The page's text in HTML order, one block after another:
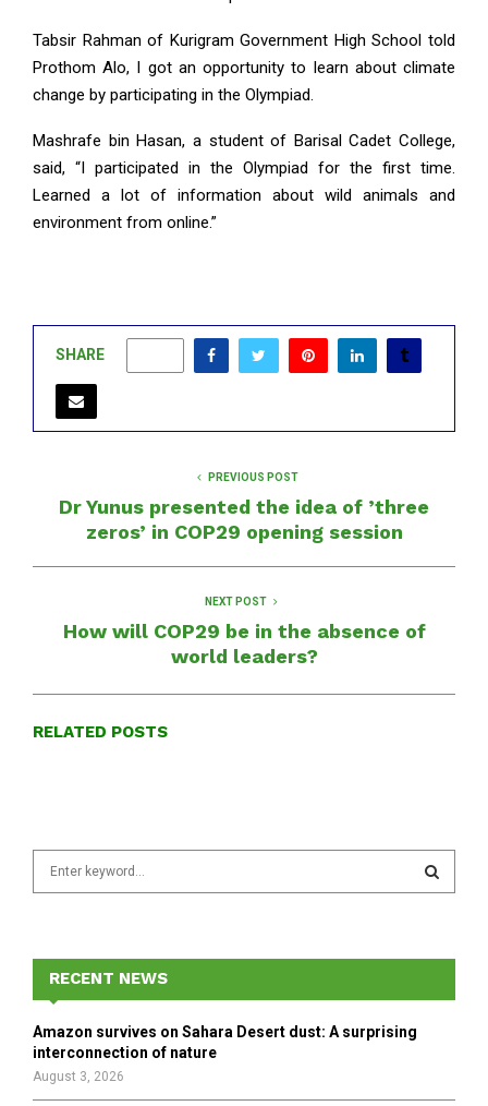
Tabsir Rahman of Kurigram Government High School told
Prothom Alo, I got an opportunity to learn about climate
change by participating in the Olympiad.
Mashrafe bin Hasan, a student of Barisal Cadet College,
said, “I participated in the Olympiad for the first time.
Learned a lot of information about wild animals and
environment from online.”
SHARE
PREVIOUS POST
Dr Yunus presented the idea of ​​’three
zeros’ in COP29 opening session
NEXT POST
How will COP29 be in the absence of
world leaders?
RELATED POSTS
f
r
E
A
RECENT NEWS
Amazon survives on Sahara Desert dust: A surprising
interconnection of nature
August 3, 2026